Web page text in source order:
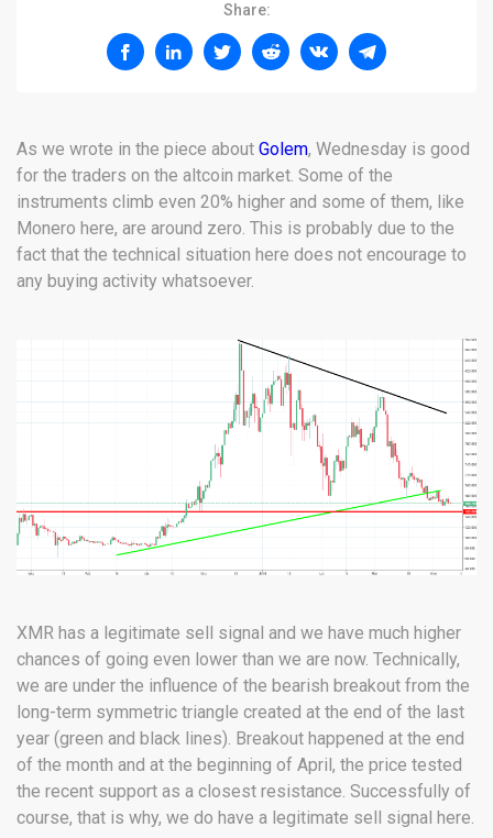
Share:
As we wrote in the piece about Golem, Wednesday is good
for the traders on the altcoin market. Some of the
instruments climb even 20% higher and some of them, like
Monero here, are around zero. This is probably due to the
fact that the technical situation here does not encourage to
any buying activity whatsoever.
XMR has a legitimate sell signal and we have much higher
chances of going even lower than we are now. Technically,
we are under the influence of the bearish breakout from the
long-term symmetric triangle created at the end of the last
year (green and black lines). Breakout happened at the end
of the month and at the beginning of April, the price tested
the recent support as a closest resistance. Successfully of
course, that is why, we do have a legitimate sell signal here.